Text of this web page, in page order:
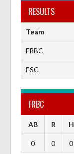
RESULTS
Team
FRBC
ESC
FRBC
AB R H
0 0 0